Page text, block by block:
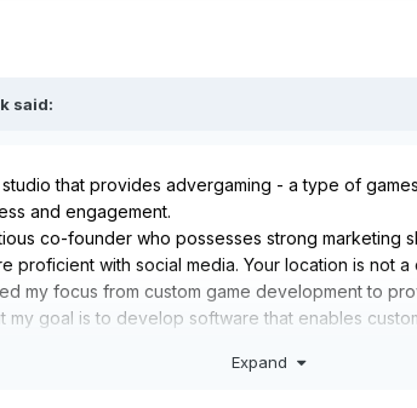
said:
that provides advergaming - a type of
and engagement.
co-founder who possesses strong marketing
proficient with social media. Your location is not
my focus from custom game development to
my goal is to develop software that enables
the process of creating branded gaming
Expand